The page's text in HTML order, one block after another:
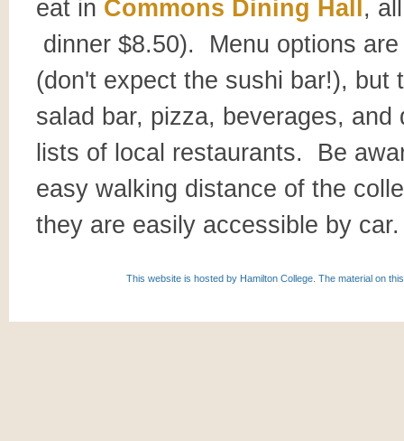
eat in Commons Dining Hall ,
dinner $8.50). Menu options
(don't expect the sushi bar!), but
salad bar, pizza, beverages,
lists of local restaurants. Be
easy walking distance of the
they are easily accessible by car.
This website is hosted by Hamilton College. The material on